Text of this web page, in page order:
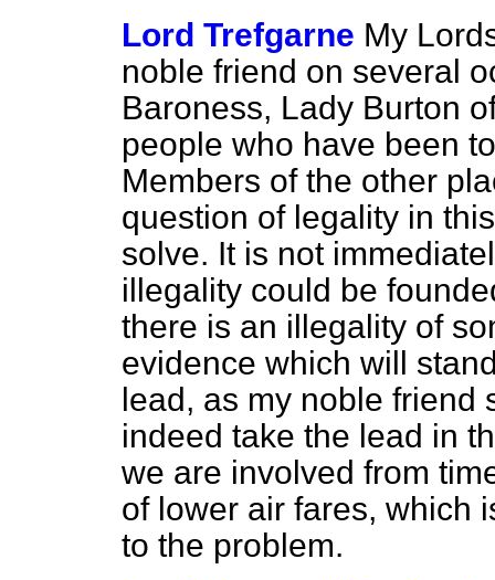
Lord Trefgarne My
noble friend on several
Baroness, Lady Burton
people who have been
Members of the other
question of legality in
solve. It is not
illegality could be
there is an illegality of
evidence which will
lead, as my noble friend
indeed take the lead in
we are involved from
of lower air fares, which
to the problem.